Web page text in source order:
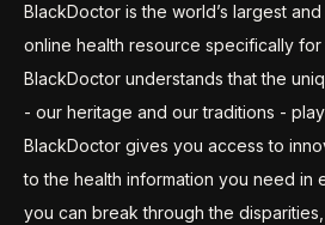
BlackDoctor is the world’s largest
online health resource specifically for
BlackDoctor understands that the
- our heritage and our traditions -
BlackDoctor gives you access to
to the health information you need in
you can break through the